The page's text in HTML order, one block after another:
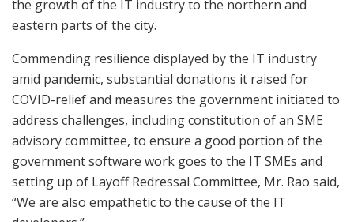
the growth of the IT industry to the northern and
eastern parts of the city.
Commending resilience displayed by the IT industry
amid pandemic, substantial donations it raised for
COVID-relief and measures the government initiated to
address challenges, including constitution of an SME
advisory committee, to ensure a good portion of the
government software work goes to the IT SMEs and
setting up of Layoff Redressal Committee, Mr. Rao said,
“We are also empathetic to the cause of the IT